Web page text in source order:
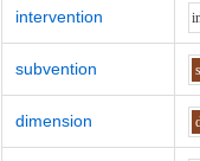
intervention i
subvention s
dimension